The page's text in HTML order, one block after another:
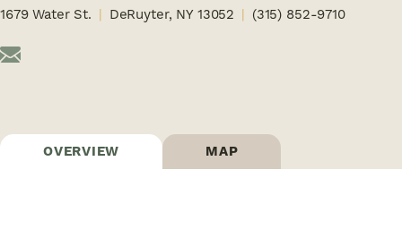
1679 Water St. DeRuyter, NY 13052 (315) 852-9710
OVERVIEW MAP